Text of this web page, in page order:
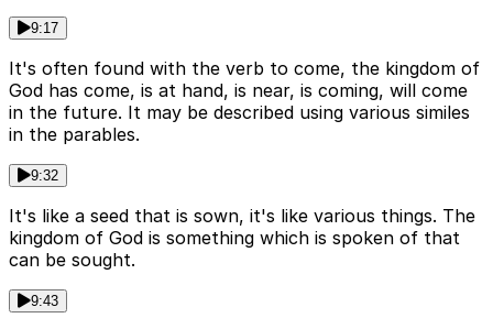
9:17
It's often found with the verb to come, the kingdom of
God has come, is at hand, is near, is coming, will come
in the future. It may be described using various similes
in the parables.
9:32
It's like a seed that is sown, it's like various things. The
kingdom of God is something which is spoken of that
can be sought.
9:43